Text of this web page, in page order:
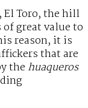
El Toro, the hill
of great value to
reason, it is
that are
the huaqueros